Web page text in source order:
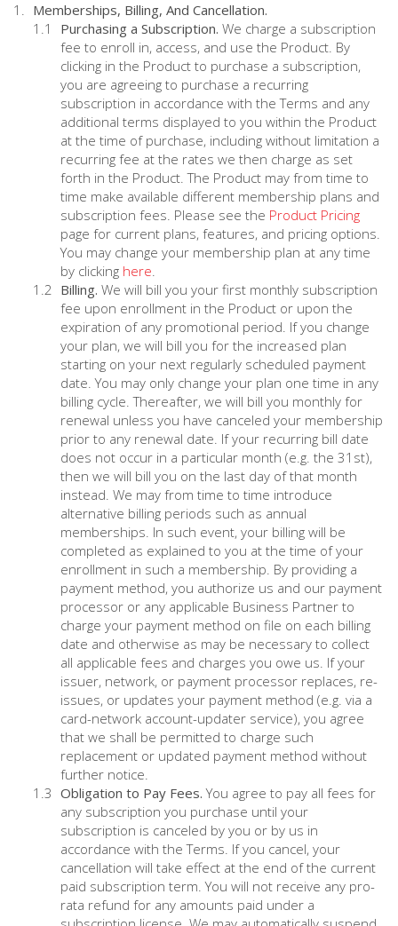
Memberships, Billing, And Cancellation.
Purchasing a Subscription. We charge a subscription
fee to enroll in, access, and use the Product. By
clicking in the Product to purchase a subscription,
you are agreeing to purchase a recurring
subscription in accordance with the Terms and any
additional terms displayed to you within the Product
at the time of purchase, including without limitation a
recurring fee at the rates we then charge as set
forth in the Product. The Product may from time to
time make available different membership plans and
subscription fees. Please see the Product Pricing
page for current plans, features, and pricing options.
You may change your membership plan at any time
by clicking here.
Billing. We will bill you your first monthly subscription
fee upon enrollment in the Product or upon the
expiration of any promotional period. If you change
your plan, we will bill you for the increased plan
starting on your next regularly scheduled payment
date. You may only change your plan one time in any
billing cycle. Thereafter, we will bill you monthly for
renewal unless you have canceled your membership
prior to any renewal date. If your recurring bill date
does not occur in a particular month (e.g. the 31st),
then we will bill you on the last day of that month
instead. We may from time to time introduce
alternative billing periods such as annual
memberships. In such event, your billing will be
completed as explained to you at the time of your
enrollment in such a membership. By providing a
payment method, you authorize us and our payment
processor or any applicable Business Partner to
charge your payment method on file on each billing
date and otherwise as may be necessary to collect
all applicable fees and charges you owe us. If your
issuer, network, or payment processor replaces, re-
issues, or updates your payment method (e.g. via a
card-network account-updater service), you agree
that we shall be permitted to charge such
replacement or updated payment method without
further notice.
Obligation to Pay Fees. You agree to pay all fees for
any subscription you purchase until your
subscription is canceled by you or by us in
accordance with the Terms. If you cancel, your
cancellation will take effect at the end of the current
paid subscription term. You will not receive any pro-
rata refund for any amounts paid under a